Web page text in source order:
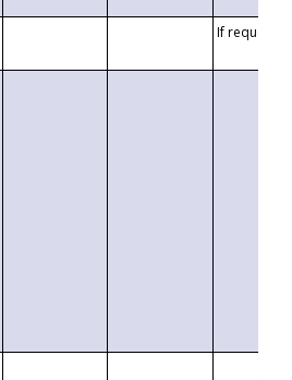
If requested